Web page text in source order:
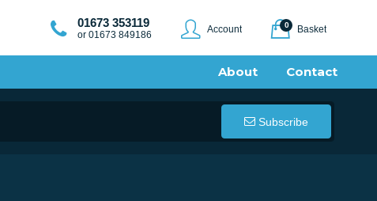
01673 353119
or 01673 849186 Account 0 Basket
Contact
About
Subscribe